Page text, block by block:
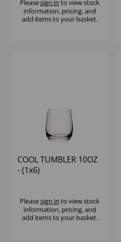
Pleasesign in to view stock
information, pricing, and
add items to your basket.
COOL TUMBLER 10OZ
- (1x6)
Pleasesign in to view stock
information, pricing, and
add items to your basket.